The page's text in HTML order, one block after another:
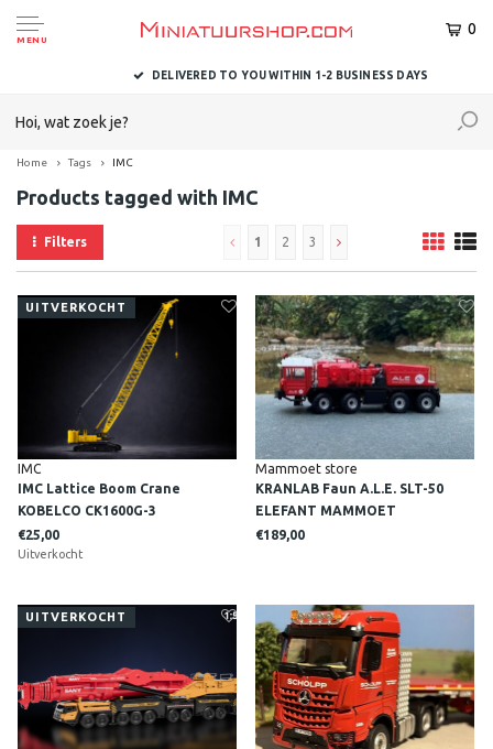
MENU
0
DELIVERED TO YOU WITHIN 1-2 BUSINESS DAYS
Home Tags IMC
Products tagged with IMC
Filters 1 2 3
UITVERKOCHT
IMC
IMC Lattice Boom Crane
KOBELCO CK1600G-3
€25,00
Uitverkocht
Mammoet store
KRANLAB Faun A.L.E. SLT-50
ELEFANT MAMMOET
€189,00
UITVERKOCHT